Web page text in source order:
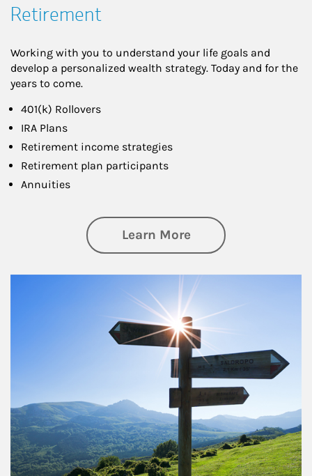
Retirement
Working with you to understand your life goals and
develop a personalized wealth strategy. Today and for the
years to come.
401(k) Rollovers
IRA Plans
Retirement income strategies
Retirement plan participants
Annuities
Learn Moreabout Retirement